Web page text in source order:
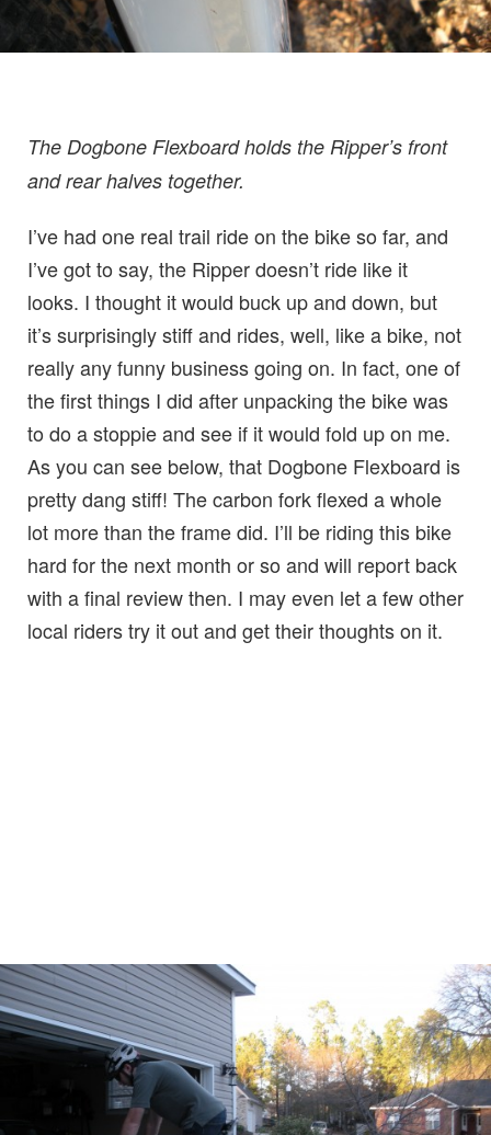
The Dogbone Flexboard holds the Ripper’s front
and rear halves together.
I’ve had one real trail ride on the bike so far, and
I’ve got to say, the Ripper doesn’t ride like it
looks. I thought it would buck up and down, but
it’s surprisingly stiff and rides, well, like a bike, not
really any funny business going on. In fact, one of
the first things I did after unpacking the bike was
to do a stoppie and see if it would fold up on me.
As you can see below, that Dogbone Flexboard is
pretty dang stiff! The carbon fork flexed a whole
lot more than the frame did. I’ll be riding this bike
hard for the next month or so and will report back
with a final review then. I may even let a few other
local riders try it out and get their thoughts on it.